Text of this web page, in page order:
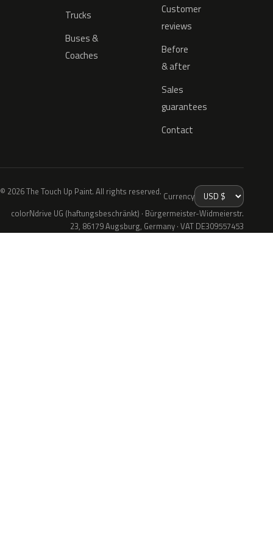
Trucks
Buses &
Coaches
Customer
reviews
Before
& after
Sales
guarantees
Contact
© 2026 The Touch Up Paint. All rights reserved. Currency
colorNdrive UG (haftungsbeschränkt) · Bürgermeister-Widmeierstr.
23, 86179 Augsburg, Germany · VAT DE309557453